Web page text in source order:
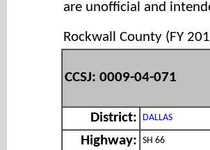
are unofficial and
Rockwall County (FY
CCSJ: 0009-04-071
District: DALLAS
Highway: SH 66